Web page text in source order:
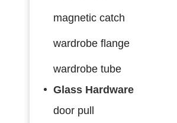
magnetic catch
wardrobe flange
wardrobe tube
Glass Hardware
door pull